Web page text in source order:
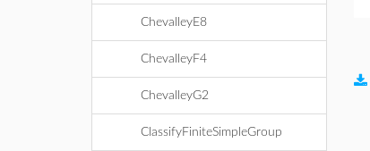
ChevalleyE8
ChevalleyF4
ChevalleyG2
ClassifyFiniteSimpleGroup